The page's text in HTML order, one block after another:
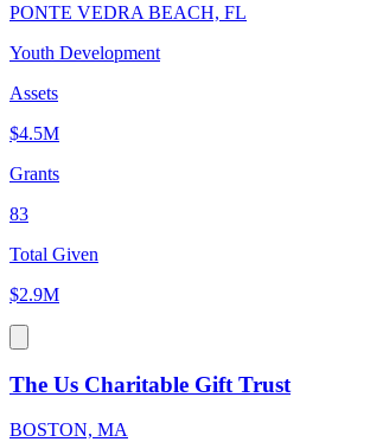
PONTE VEDRA BEACH, FL
Youth Development
Assets
$4.5M
Grants
83
Total Given
$2.9M
The Us Charitable Gift Trust
BOSTON, MA